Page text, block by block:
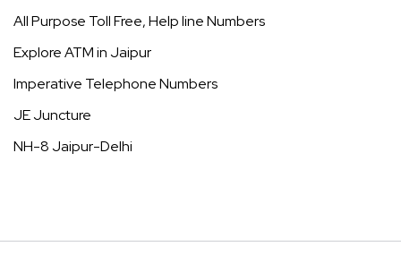
All Purpose Toll Free, Help line Numbers
Explore ATM in Jaipur
Imperative Telephone Numbers
JE Juncture
NH-8 Jaipur-Delhi